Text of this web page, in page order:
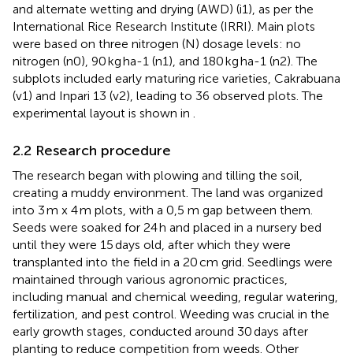
and alternate wetting and drying (AWD) (i1), as per the
International Rice Research Institute (IRRI). Main plots
were based on three nitrogen (N) dosage levels: no
nitrogen (n0), 90 kg ha-1 (n1), and 180 kg ha-1 (n2). The
subplots included early maturing rice varieties, Cakrabuana
(v1) and Inpari 13 (v2), leading to 36 observed plots. The
experimental layout is shown in
2.2 Research procedure
The research began with plowing and tilling the soil,
creating a muddy environment. The land was organized
into 3 m x 4 m plots, with a 0,5 m gap between them.
Seeds were soaked for 24 h and placed in a nursery bed
until they were 15 days old, after which they were
transplanted into the field in a 20 cm grid. Seedlings were
maintained through various agronomic practices,
including manual and chemical weeding, regular watering,
fertilization, and pest control. Weeding was crucial in the
early growth stages, conducted around 30 days after
planting to reduce competition from weeds. Other